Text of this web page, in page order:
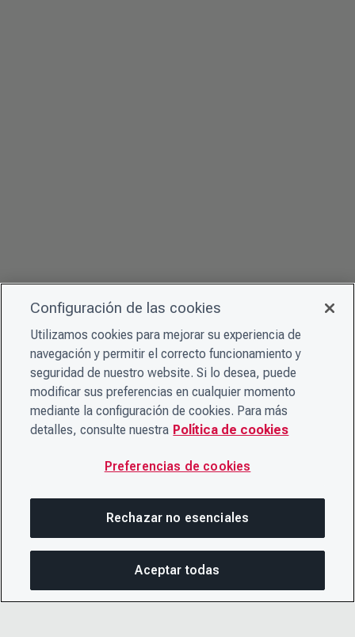
Configuración de las cookies
Utilizamos cookies para mejorar su experiencia de
navegación y permitir el correcto funcionamiento y
seguridad de nuestro website. Si lo desea, puede
modificar sus preferencias en cualquier momento
mediante la configuración de cookies. Para más
detalles, consulte nuestra Política de cookies
Preferencias de cookies
Rechazar no esenciales
Aceptar todas